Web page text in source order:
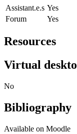
Assistant.e.s Yes
Forum
Yes
Resources
Virtual
No
Bibliography
Available on Moodle